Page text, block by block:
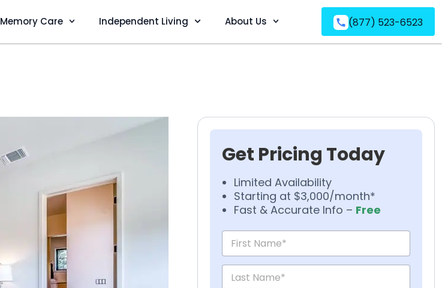
Memory Care Independent Living About Us (877) 523-6523
Get Pricing Today
Limited Availability
Starting at $3,000/month*
Fast & Accurate Info – Free